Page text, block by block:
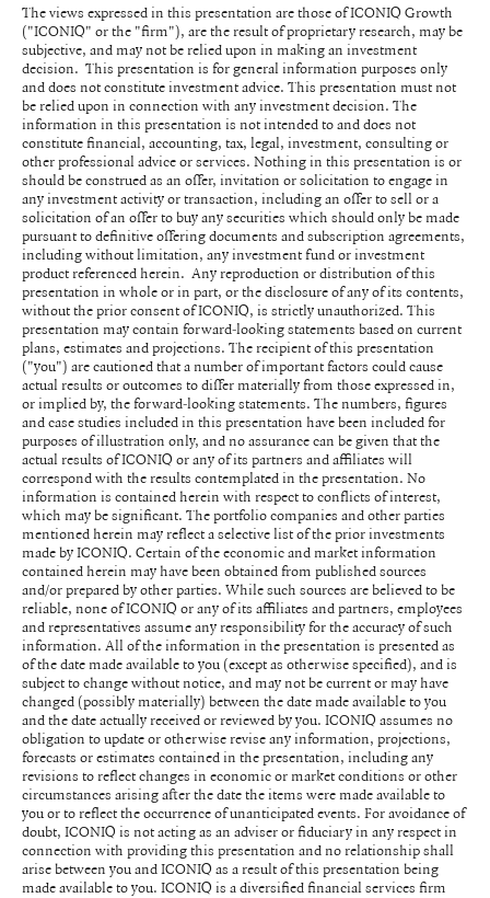
The views expressed in this presentation are those of ICONIQ Growth
("ICONIQ" or the "firm"), are the result of proprietary research, may be
subjective, and may not be relied upon in making an investment
decision. This presentation is for general information purposes only
and does not constitute investment advice. This presentation must not
be relied upon in connection with any investment decision. The
information in this presentation is not intended to and does not
constitute financial, accounting, tax, legal, investment, consulting or
other professional advice or services. Nothing in this presentation is or
should be construed as an offer, invitation or solicitation to engage in
any investment activity or transaction, including an offer to sell or a
solicitation of an offer to buy any securities which should only be made
pursuant to definitive offering documents and subscription agreements,
including without limitation, any investment fund or investment
product referenced herein. Any reproduction or distribution of this
presentation in whole or in part, or the disclosure of any of its contents,
without the prior consent of ICONIQ, is strictly unauthorized. This
presentation may contain forward-looking statements based on current
plans, estimates and projections. The recipient of this presentation
("you") are cautioned that a number of important factors could cause
actual results or outcomes to differ materially from those expressed in,
or implied by, the forward-looking statements. The numbers, figures
and case studies included in this presentation have been included for
purposes of illustration only, and no assurance can be given that the
actual results of ICONIQ or any of its partners and affiliates will
correspond with the results contemplated in the presentation. No
information is contained herein with respect to conflicts of interest,
which may be significant. The portfolio companies and other parties
mentioned herein may reflect a selective list of the prior investments
made by ICONIQ. Certain of the economic and market information
contained herein may have been obtained from published sources
and/or prepared by other parties. While such sources are believed to be
reliable, none of ICONIQ or any of its affiliates and partners, employees
and representatives assume any responsibility for the accuracy of such
information. All of the information in the presentation is presented as
of the date made available to you (except as otherwise specified), and is
subject to change without notice, and may not be current or may have
changed (possibly materially) between the date made available to you
and the date actually received or reviewed by you. ICONIQ assumes no
obligation to update or otherwise revise any information, projections,
forecasts or estimates contained in the presentation, including any
revisions to reflect changes in economic or market conditions or other
circumstances arising after the date the items were made available to
you or to reflect the occurrence of unanticipated events. For avoidance of
doubt, ICONIQ is not acting as an adviser or fiduciary in any respect in
connection with providing this presentation and no relationship shall
arise between you and ICONIQ as a result of this presentation being
made available to you. ICONIQ is a diversified financial services firm